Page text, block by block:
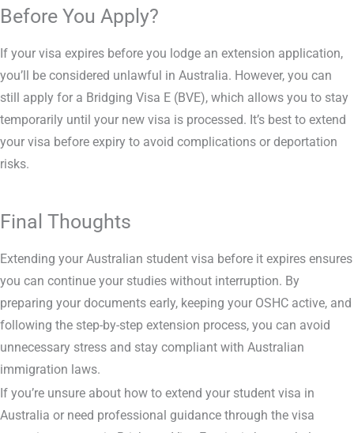
Before You Apply?
If your visa expires before you lodge an extension application,
you’ll be considered unlawful in Australia. However, you can
still apply for a Bridging Visa E (BVE), which allows you to stay
temporarily until your new visa is processed. It’s best to extend
your visa before expiry to avoid complications or deportation
risks.
Final Thoughts
Extending your Australian student visa before it expires ensures
you can continue your studies without interruption. By
preparing your documents early, keeping your OSHC active, and
following the step-by-step extension process, you can avoid
unnecessary stress and stay compliant with Australian
immigration laws.
If you’re unsure about how to extend your student visa in
Australia or need professional guidance through the visa